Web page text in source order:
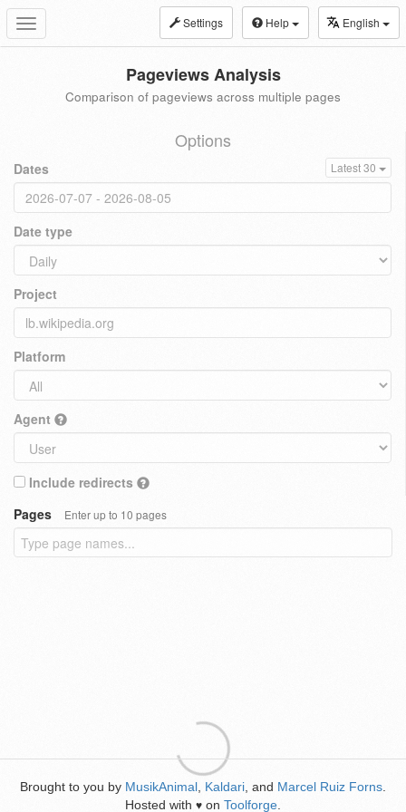
Toggle
navigation
Settings Help English
Pageviews Analysis
Comparison of pageviews across multiple pages
Options
Dates Latest 30
Date type
Project
Platform
Agent
Include redirects
Pages
Enter up to 10 pages
Brought to you by MusikAnimal Kaldari , and Marcel Ruiz Forns
Hosted with ♥ on Toolforge